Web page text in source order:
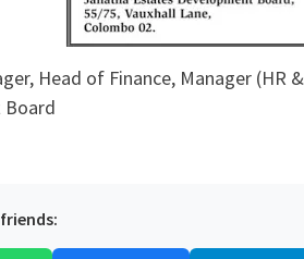
Head of Finance, Manager
Board